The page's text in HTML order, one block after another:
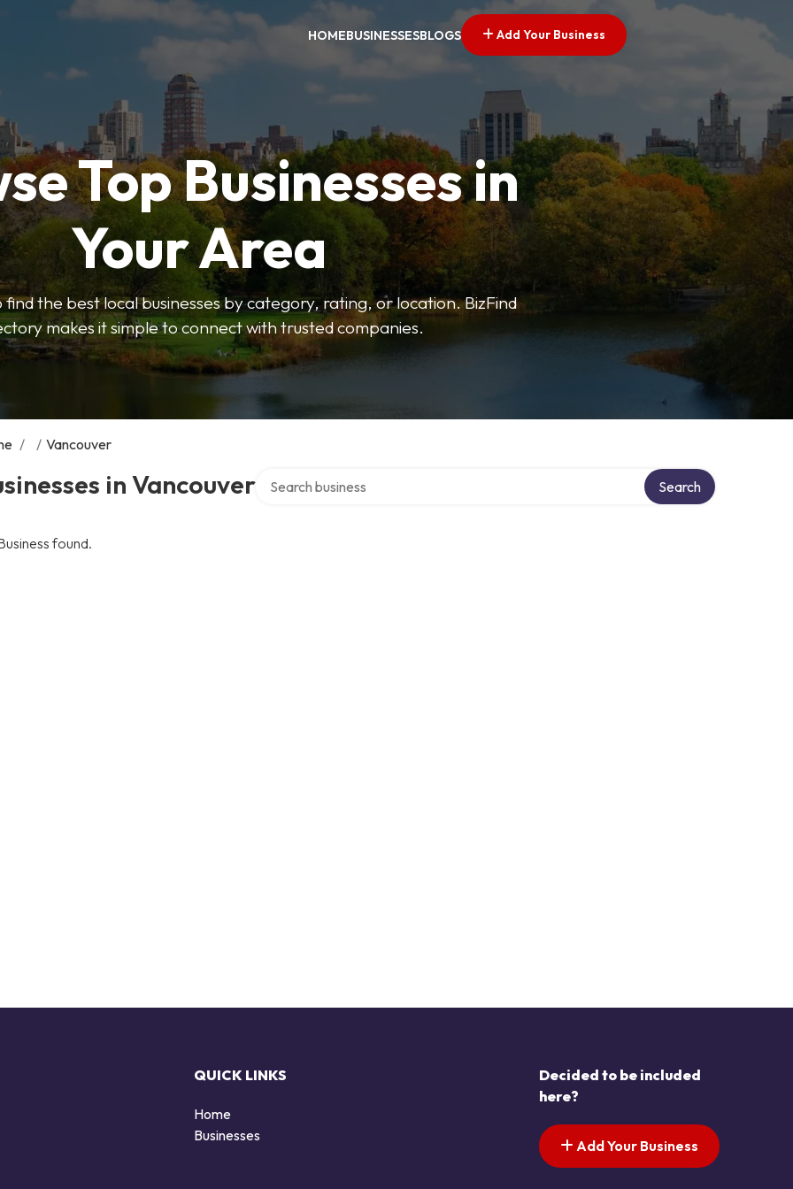
HOMEBUSINESSESBLOGS Add Your Business
Top Businesses in
Your Area
the best local businesses by category, rating, or location. BizFind
makes it simple to connect with trusted companies.
/ / Vancouver
in Vancouver Search
found.
QUICK LINKS
Home
Businesses
Decided to be included
here?
Add Your Business